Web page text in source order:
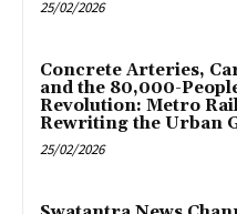
25/02/2026
Concrete Arteries,
and the 80,000-
Revolution: Metro
Rewriting the Urban
25/02/2026